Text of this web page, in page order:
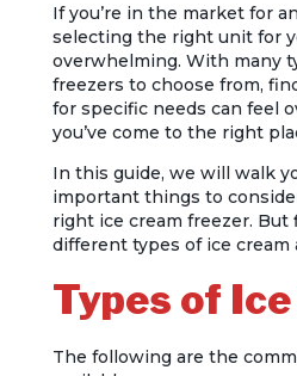
If you’re in the market for
selecting the right unit for
overwhelming. With many
freezers to choose from,
for specific needs can feel
you’ve come to the right
In this guide, we will walk
important things to
right ice cream freezer. But
different types of ice cream
Types of
The following are the